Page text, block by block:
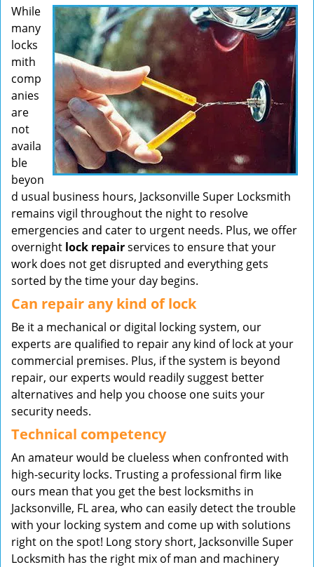
While
many
locks
mith
comp
anies
are
not
availa
ble
beyon
d usual business hours, Jacksonville Super Locksmith
remains vigil throughout the night to resolve
emergencies and cater to urgent needs. Plus, we offer
overnight lock repairservices to ensure that your
work does not get disrupted and everything gets
sorted by the time your day begins.
Can repair any kind of lock
Be it a mechanical or digital locking system, our
experts are qualified to repair any kind of lock at your
commercial premises. Plus, if the system is beyond
repair, our experts would readily suggest better
alternatives and help you choose one suits your
security needs.
Technical competency
An amateur would be clueless when confronted with
high-security locks. Trusting a professional firm like
ours mean that you get the best locksmiths in
Jacksonville, FL area, who can easily detect the trouble
with your locking system and come up with solutions
right on the spot! Long story short, Jacksonville Super
Locksmith has the right mix of man and machinery